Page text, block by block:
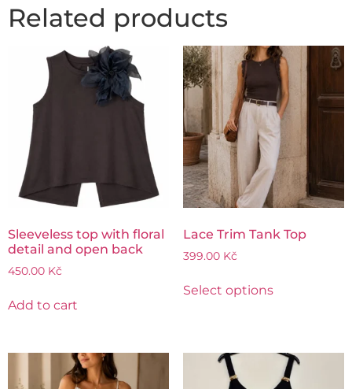
Related products
Sleeveless top with floral
detail and open back
450.00 Kč
Add to cart
Lace Trim Tank Top
399.00 Kč
Select options